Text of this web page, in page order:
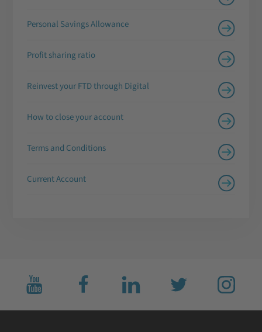
Personal Savings Allowance
Profit sharing ratio
Reinvest your FTD through Digital
How to close your account
Terms and Conditions
Current Account
Subscribe
to
us
Like
us
on
Connect
with
us
Follow
us
on
Follow
us
on